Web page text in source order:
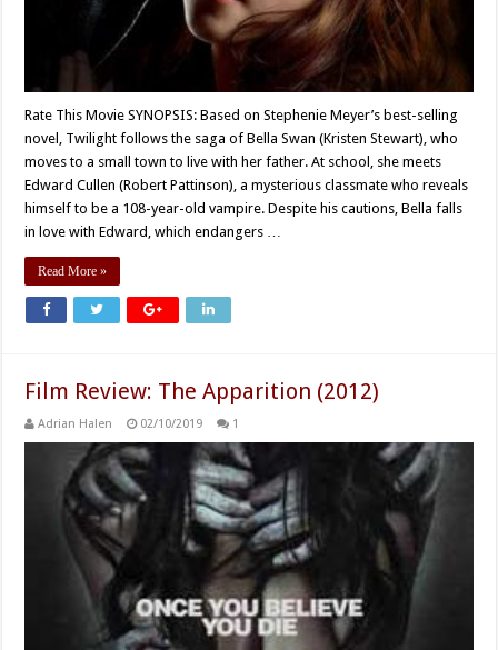
Rate This Movie SYNOPSIS: Based on Stephenie Meyer’s best-selling
novel, Twilight follows the saga of Bella Swan (Kristen Stewart), who
moves to a small town to live with her father. At school, she meets
Edward Cullen (Robert Pattinson), a mysterious classmate who reveals
himself to be a 108-year-old vampire. Despite his cautions, Bella falls
in love with Edward, which endangers …
Read More »
Film Review: The Apparition (2012)
Adrian Halen 02/10/2019 1